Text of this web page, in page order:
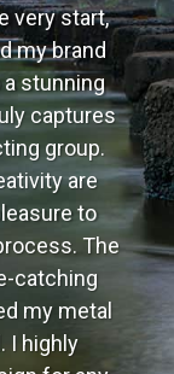
very start,
my brand
a stunning
captures
group.
are
to
The
catching
my metal
I highly